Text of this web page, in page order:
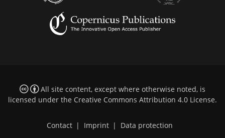
All site content, except where otherwise noted, is
licensed under the Creative Commons Attribution 4.0 License.
Contact | Imprint | Data protection